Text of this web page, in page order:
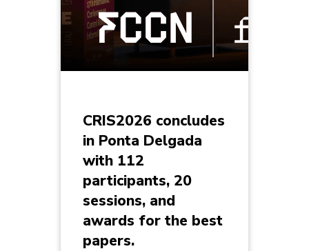
CRIS2026 concludes
in Ponta Delgada
with 112
participants, 20
sessions, and
awards for the best
papers.